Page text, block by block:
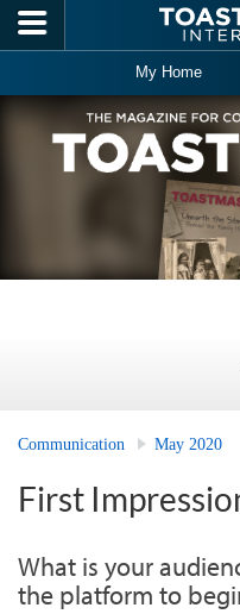
Skip to main content
My Home
Communication May 2020
First
What is your
the platform to